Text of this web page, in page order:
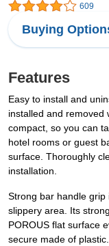
609
Buying
Features
Easy to install and
installed and removed
compact, so you can
hotel rooms or guest
surface. Thoroughly
installation.
Strong bar handle grip
slippery area. Its
POROUS flat surface
secure made of